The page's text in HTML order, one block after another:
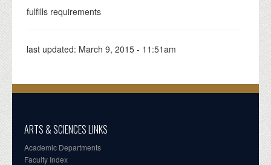
fulfills requirements
last updated: March 9, 2015 - 11:51am
ARTS & SCIENCES LINKS
Academic Departments
Faculty Index